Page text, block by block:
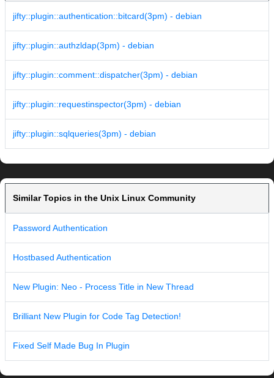
jifty::plugin::authentication::bitcard(3pm) - debian
jifty::plugin::authzldap(3pm) - debian
jifty::plugin::comment::dispatcher(3pm) - debian
jifty::plugin::requestinspector(3pm) - debian
jifty::plugin::sqlqueries(3pm) - debian
Similar Topics in the Unix Linux Community
Password Authentication
Hostbased Authentication
New Plugin: Neo - Process Title in New Thread
Brilliant New Plugin for Code Tag Detection!
Fixed Self Made Bug In Plugin